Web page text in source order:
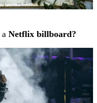
a Netflix billboard?